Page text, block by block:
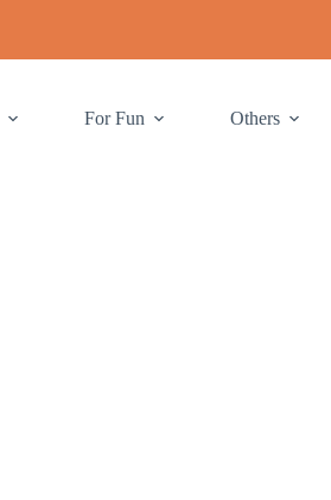
For Fun Others